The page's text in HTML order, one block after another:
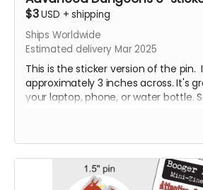
$3USD +shipping
Ships Worldwide
Estimated delivery Mar 2025
This is the sticker version of the pin.
approximately 3 inches across. It's
your laptop, phone, or water bottle.
restrooms. No tea, no shade. I'm